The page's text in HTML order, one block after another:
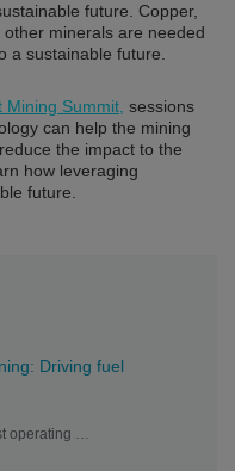
future. Copper,
minerals are needed
a sustainable future.
Mining Summit, sessions
can help the mining
the impact to the
how leveraging
future.
Driving fuel
operating …